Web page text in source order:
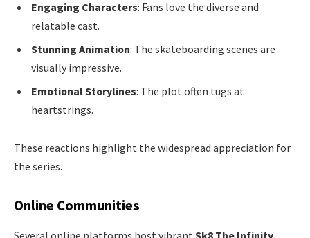
Engaging Characters: Fans love the diverse and
relatable cast.
Stunning Animation: The skateboarding scenes are
visually impressive.
Emotional Storylines: The plot often tugs at
heartstrings.
These reactions highlight the widespread appreciation for
the series.
Online Communities